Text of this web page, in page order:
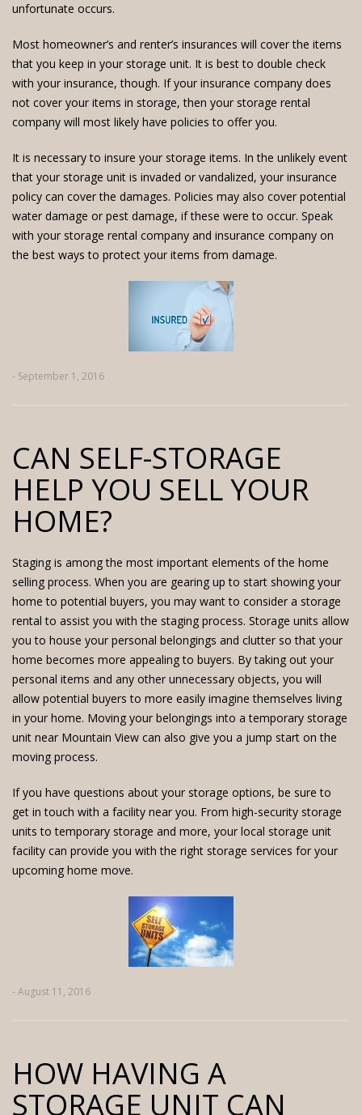
unfortunate occurs.
Most homeowner’s and renter’s insurances will cover the items
that you keep in your storage unit. It is best to double check
with your insurance, though. If your insurance company does
not cover your items in storage, then your storage rental
company will most likely have policies to offer you.
It is necessary to insure your storage items. In the unlikely event
that your storage unit is invaded or vandalized, your insurance
policy can cover the damages. Policies may also cover potential
water damage or pest damage, if these were to occur. Speak
with your storage rental company and insurance company on
the best ways to protect your items from damage.
- September 1, 2016
CAN SELF-STORAGE
HELP YOU SELL YOUR
HOME?
Staging is among the most important elements of the home
selling process. When you are gearing up to start showing your
home to potential buyers, you may want to consider a storage
rental to assist you with the staging process. Storage units allow
you to house your personal belongings and clutter so that your
home becomes more appealing to buyers. By taking out your
personal items and any other unnecessary objects, you will
allow potential buyers to more easily imagine themselves living
in your home. Moving your belongings into atemporary storage
unit near Mountain View can also give you a jump start on the
moving process.
If you have questions about your storage options, be sure to
get in touch with a facility near you. From high-security storage
units to temporary storage and more, your local storage unit
facility can provide you with the right storage services for your
upcoming home move.
- August 11, 2016
HOW HAVING A
STORAGE UNIT CAN